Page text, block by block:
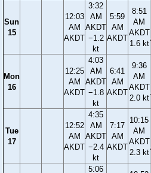
Sun
15
12:03
AM
AKDT
3:32
AM
AKDT
−1.2
kt
5:59
AM
AKDT
8:51
AM
AKDT
1.6 kt
Mon
16
12:25
AM
AKDT
4:03
AM
AKDT
−1.8
kt
6:41
AM
AKDT
9:36
AM
AKDT
2.0 kt
Tue
17
12:52
AM
AKDT
4:35
AM
AKDT
−2.4
kt
7:17
AM
AKDT
10:15
AM
AKDT
2.3 kt
5:06